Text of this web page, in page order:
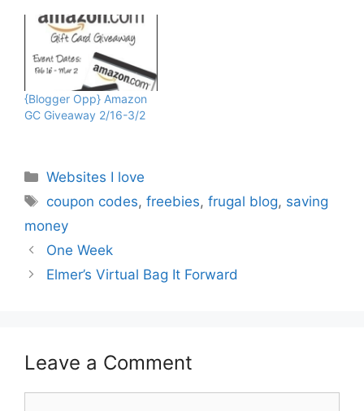
{Blogger Opp} Amazon
GC Giveaway 2/16-3/2
Categories
Websites I love
Tags
coupon codes,freebies,frugal blog, saving
money
One Week
Elmer’s Virtual Bag It Forward
Leave a Comment